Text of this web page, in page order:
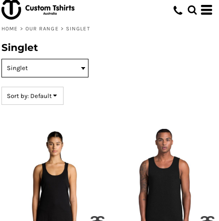
HOME > OUR RANGE > SINGLET
Singlet
Sort by: Default
Default
Date Added